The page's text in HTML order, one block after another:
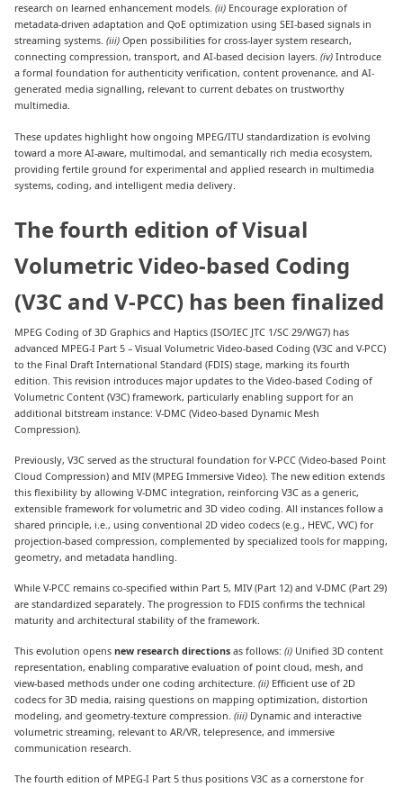
research on learned enhancement models.(ii) Encourage exploration of
metadata-driven adaptation and QoE optimization using SEI-based signals in
streaming systems.(iii) Open possibilities for cross-layer system research,
connecting compression, transport, and AI-based decision layers.(iv) Introduce
a formal foundation for authenticity verification, content provenance, and AI-
generated media signalling, relevant to current debates on trustworthy
multimedia.
These updates highlight how ongoing MPEG/ITU standardization is evolving
toward a more AI-aware, multimodal, and semantically rich media ecosystem,
providing fertile ground for experimental and applied research in multimedia
systems, coding, and intelligent media delivery.
The fourth edition of Visual
Volumetric Video-based Coding
(V3C and V-PCC) has been finalized
MPEG Coding of 3D Graphics and Haptics (ISO/IEC JTC 1/SC 29/WG7) has
advanced MPEG-I Part 5 – Visual Volumetric Video-based Coding (V3C and V-PCC)
to the Final Draft International Standard (FDIS) stage, marking its fourth
edition. This revision introduces major updates to the Video-based Coding of
Volumetric Content (V3C) framework, particularly enabling support for an
additional bitstream instance: V-DMC (Video-based Dynamic Mesh
Compression).
Previously, V3C served as the structural foundation for V-PCC (Video-based Point
Cloud Compression) and MIV (MPEG Immersive Video). The new edition extends
this flexibility by allowing V-DMC integration, reinforcing V3C as a generic,
extensible framework for volumetric and 3D video coding. All instances follow a
shared principle, i.e., using conventional 2D video codecs (e.g., HEVC, VVC) for
projection-based compression, complemented by specialized tools for mapping,
geometry, and metadata handling.
While V-PCC remains co-specified within Part 5, MIV (Part 12) and V-DMC (Part 29)
are standardized separately. The progression to FDIS confirms the technical
maturity and architectural stability of the framework.
This evolution opensnew research directions as follows:(i) Unified 3D content
representation, enabling comparative evaluation of point cloud, mesh, and
view-based methods under one coding architecture.(ii) Efficient use of 2D
codecs for 3D media, raising questions on mapping optimization, distortion
modeling, and geometry-texture compression.(iii) Dynamic and interactive
volumetric streaming, relevant to AR/VR, telepresence, and immersive
communication research.
The fourth edition of MPEG-I Part 5 thus positions V3C as a cornerstone for